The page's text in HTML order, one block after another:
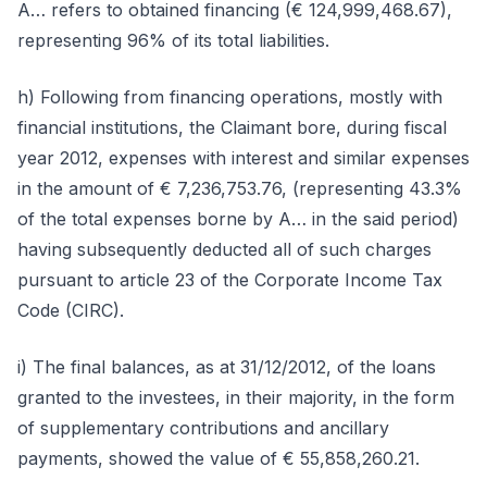
A… refers to obtained financing (€ 124,999,468.67),
representing 96% of its total liabilities.
h) Following from financing operations, mostly with
financial institutions, the Claimant bore, during fiscal
year 2012, expenses with interest and similar expenses
in the amount of € 7,236,753.76, (representing 43.3%
of the total expenses borne by A… in the said period)
having subsequently deducted all of such charges
pursuant to article 23 of the Corporate Income Tax
Code (CIRC).
i) The final balances, as at 31/12/2012, of the loans
granted to the investees, in their majority, in the form
of supplementary contributions and ancillary
payments, showed the value of € 55,858,260.21.